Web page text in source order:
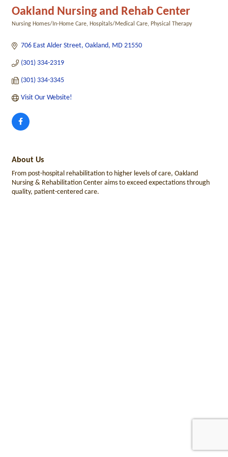
Oakland Nursing and Rehab Center
Nursing Homes/In-Home Care Hospitals/Medical Care Physical Therapy
706 East Alder Street Oakland MD 21550
(301) 334-2319
(301) 334-3345
Visit Our Website!
About Us
From post-hospital rehabilitation to higher levels of care, Oakland
Nursing & Rehabilitation Center aims to exceed expectations through
quality, patient-centered care.